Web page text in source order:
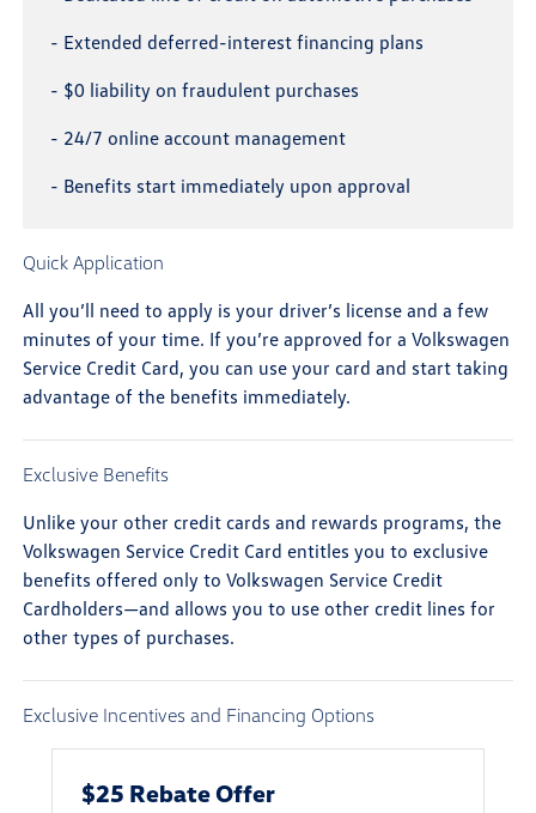
- Extended deferred-interest financing plans
- $0 liability on fraudulent purchases
- 24/7 online account management
- Benefits start immediately upon approval
Quick Application
All you’ll need to apply is your driver’s license and a few
minutes of your time. If you’re approved for a Volkswagen
Service Credit Card, you can use your card and start taking
advantage of the benefits immediately.
Exclusive Benefits
Unlike your other credit cards and rewards programs, the
Volkswagen Service Credit Card entitles you to exclusive
benefits offered only to Volkswagen Service Credit
Cardholders—and allows you to use other credit lines for
other types of purchases.
Exclusive Incentives and Financing Options
$25 Rebate Offer